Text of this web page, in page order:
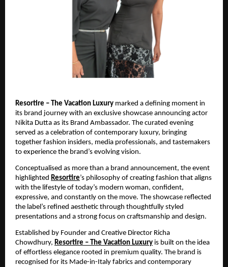
Resortire – The Vacation Luxury marked a defining moment in
its brand journey with an exclusive showcase announcing actor
Nikita Dutta as its Brand Ambassador. The curated evening
served as a celebration of contemporary luxury, bringing
together fashion insiders, media professionals, and tastemakers
to experience the brand’s evolving vision.
Conceptualised as more than a brand announcement, the event
highlighted Resortire’s philosophy of creating fashion that aligns
with the lifestyle of today’s modern woman, confident,
expressive, and constantly on the move. The showcase reflected
the label’s refined aesthetic through thoughtfully styled
presentations and a strong focus on craftsmanship and design.
Established by Founder and Creative Director Richa
Chowdhury, Resortire – The Vacation Luxury is built on the idea
of effortless elegance rooted in premium quality. The brand is
recognised for its Made-in-Italy fabrics and contemporary